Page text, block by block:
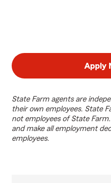
Apply
State Farm agents are
their own employees. State
not employees of State
and make all employment
employees.